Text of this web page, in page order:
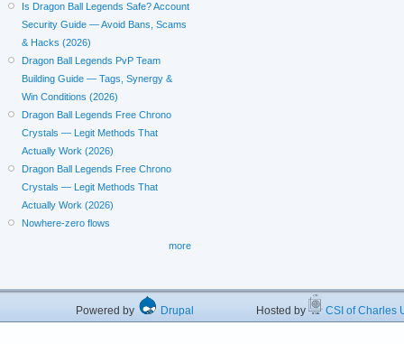
Is Dragon Ball Legends Safe? Account
Security Guide — Avoid Bans, Scams
& Hacks (2026)
Dragon Ball Legends PvP Team
Building Guide — Tags, Synergy &
Win Conditions (2026)
Dragon Ball Legends Free Chrono
Crystals — Legit Methods That
Actually Work (2026)
Dragon Ball Legends Free Chrono
Crystals — Legit Methods That
Actually Work (2026)
Nowhere-zero flows
more
Powered by Drupal Hosted by CSI of Charles